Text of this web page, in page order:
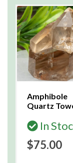
Amphibole
Quartz
In
$75.00